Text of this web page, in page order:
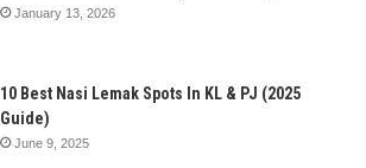
January 13, 2026
10 Best Nasi Lemak Spots In KL & PJ (2025
Guide)
June 9, 2025